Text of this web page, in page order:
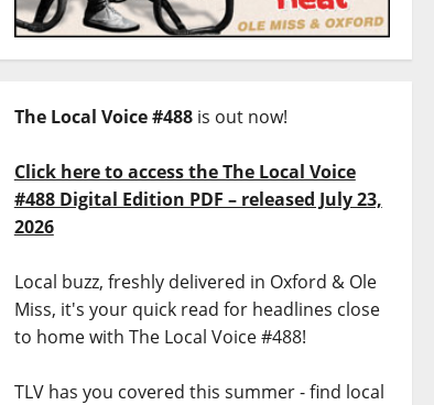
The Local Voice #488is out now!
Click here to access the The Local Voice
#488 Digital Edition PDF – released July 23,
2026
Local buzz, freshly delivered in Oxford & Ole
Miss, it's your quick read for headlines close
to home with The Local Voice #488!
TLV has you covered this summer - find local